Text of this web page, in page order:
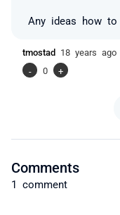
Any ideas how to
tmostad 18 years ago
-
0 +
Comments
1 comment